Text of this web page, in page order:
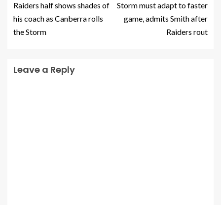
Raiders half shows shades of
his coach as Canberra rolls
the Storm
Storm must adapt to faster
game, admits Smith after
Raiders rout
Leave a Reply